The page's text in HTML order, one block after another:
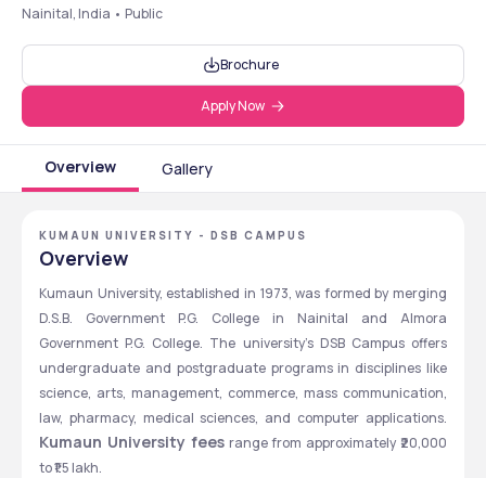
Nainital, India • Public
Brochure
Apply Now
Overview Gallery
KUMAUN UNIVERSITY - DSB CAMPUS
Overview
Kumaun University, established in 1973, was formed by merging
D.S.B. Government P.G. College in Nainital and Almora
Government P.G. College. The university's DSB Campus offers
undergraduate and postgraduate programs in disciplines like
science, arts, management, commerce, mass communication,
Kumaun University fees range from approximately ₹20,000
to ₹1.5 lakh.